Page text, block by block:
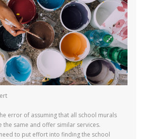
error of assuming that all school murals
the same and offer similar services.
to put effort into finding the school